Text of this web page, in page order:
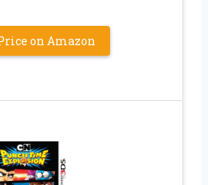
on Amazon